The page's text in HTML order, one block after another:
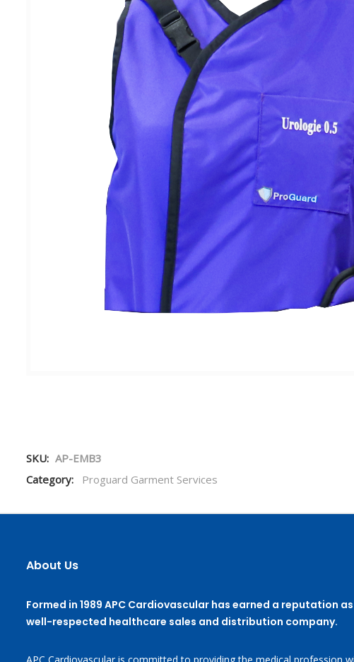
SKU: AP-EMB3
Category:
Proguard Garment Services
About Us
Formed in 1989 APC Cardiovascular has earned a reputation
well-respected healthcare sales and distribution company.